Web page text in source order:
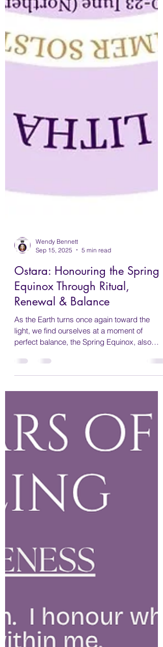
Wendy Bennett
5 min read
Ostara: Honouring the Spring
Equinox Through Ritual,
Renewal & Balance
As the Earth turns once again toward the
light, we find ourselves at a moment of
Ostara. This sacred time marks the arrival of
of rebirth, fertility, and fresh beginnings. For
many of us walking a spiritual path, honouring
these turning points of the year allows us to
connect deeply with nature’s cycles, our inner